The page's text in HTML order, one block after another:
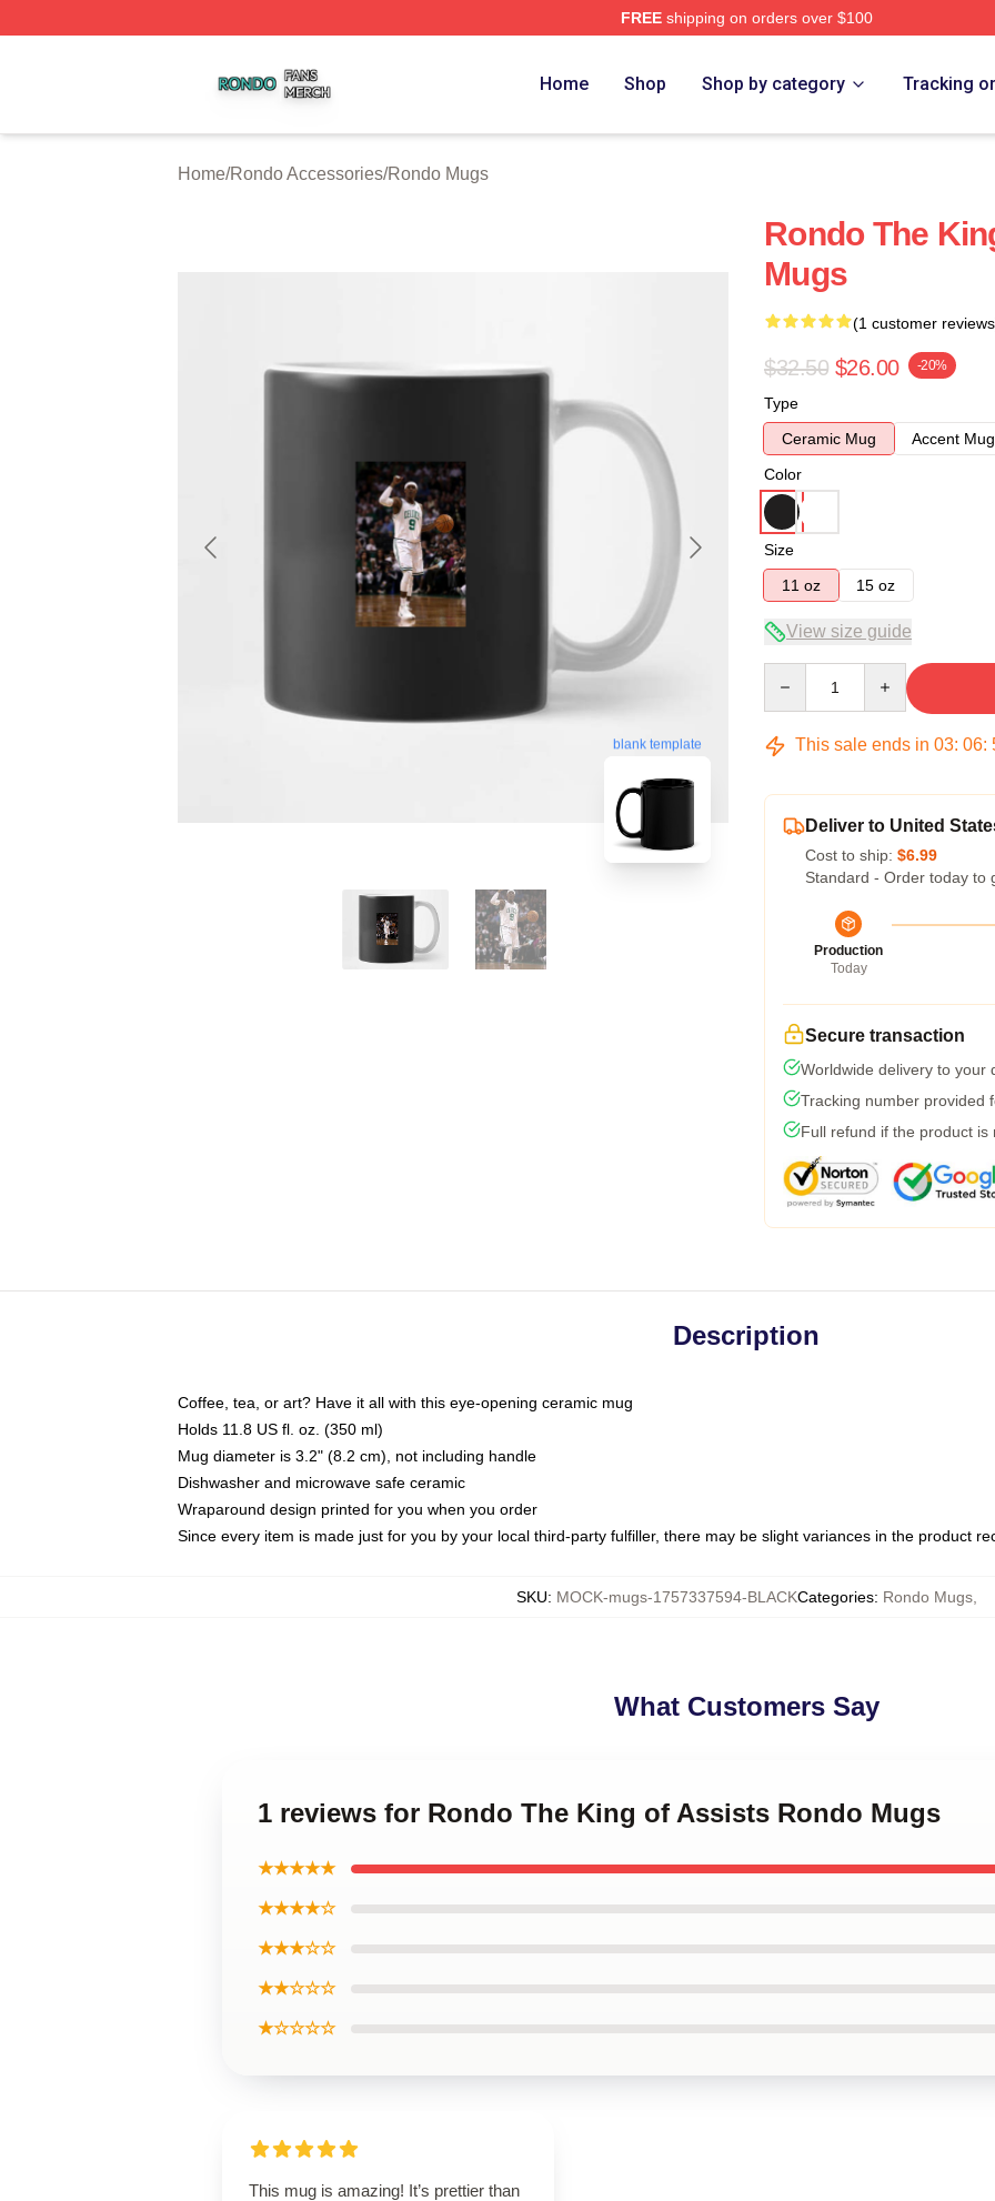
FREEshipping on orders over $100
Home Shop Shop by category Tracking
Home/Rondo Accessories/Rondo Mugs
blank template
Rondo The
Mugs
(1 customer
$32.50 $26.00 -20%
Type
Ceramic Mug
Accent Mug
Color
Size
11 oz
15 oz
View size guide
This sale ends in 03: 06:
Deliver to United
Cost to ship: $6.99
Standard - Order today to
Production
Today
Secure transaction
Worldwide delivery to your
Tracking number provided
Full refund if the product is
Description
Coffee, tea, or art? Have it all with this eye-opening ceramic mug
Holds 11.8 US fl. oz. (350 ml)
Mug diameter is 3.2" (8.2 cm), not including handle
Dishwasher and microwave safe ceramic
Wraparound design printed for you when you order
Since every item is made just for you by your local third-party fulfiller, there may be slight variances in the product
SKU: MOCK-mugs-1757337594-BLACKCategories: Rondo Mugs,
What Customers Say
1 reviews for Rondo The King of Assists Rondo Mugs
★★★★★
★★★★☆
★★★☆☆
★★☆☆☆
★☆☆☆☆
This mug is amazing! It’s prettier than